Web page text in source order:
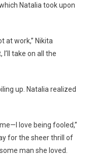
Natalia took upon
at work,” Nikita
take on all the
up. Natalia realized
love being fooled,”
for the sheer thrill of
man she loved.